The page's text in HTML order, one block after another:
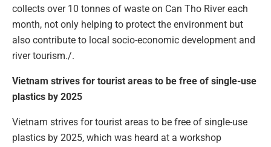
collects over 10 tonnes of waste on Can Tho River each
month, not only helping to protect the environment but
also contribute to local socio-economic development and
river tourism./.
Vietnam strives for tourist areas to be free of single-use
plastics by 2025
Vietnam strives for tourist areas to be free of single-use
plastics by 2025, which was heard at a workshop